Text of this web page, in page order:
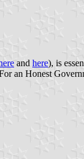
and here), is
an Honest